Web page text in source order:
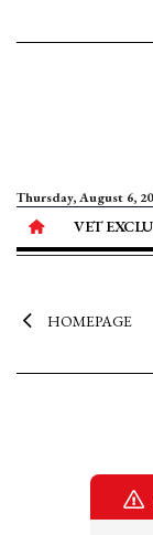
Thursday, August 6,
VET
HOMEPAGE